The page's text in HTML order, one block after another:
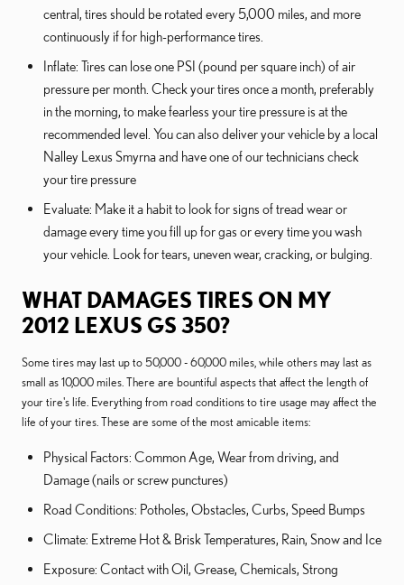
central, tires should be rotated every 5,000 miles, and more
continuously if for high-performance tires.
Inflate: Tires can lose one PSI (pound per square inch) of air
pressure per month. Check your tires once a month, preferably
in the morning, to make fearless your tire pressure is at the
recommended level. You can also deliver your vehicle by a local
Nalley Lexus Smyrna and have one of our technicians check
your tire pressure
Evaluate: Make it a habit to look for signs of tread wear or
damage every time you fill up for gas or every time you wash
your vehicle. Look for tears, uneven wear, cracking, or bulging.
WHAT DAMAGES TIRES ON MY
2012 LEXUS GS 350?
Some tires may last up to 50,000 - 60,000 miles, while others may last as
small as 10,000 miles. There are bountiful aspects that affect the length of
your tire's life. Everything from road conditions to tire usage may affect the
life of your tires. These are some of the most amicable items:
Physical Factors: Common Age, Wear from driving, and
Damage (nails or screw punctures)
Road Conditions: Potholes, Obstacles, Curbs, Speed Bumps
Climate: Extreme Hot & Brisk Temperatures, Rain, Snow and Ice
Exposure: Contact with Oil, Grease, Chemicals, Strong